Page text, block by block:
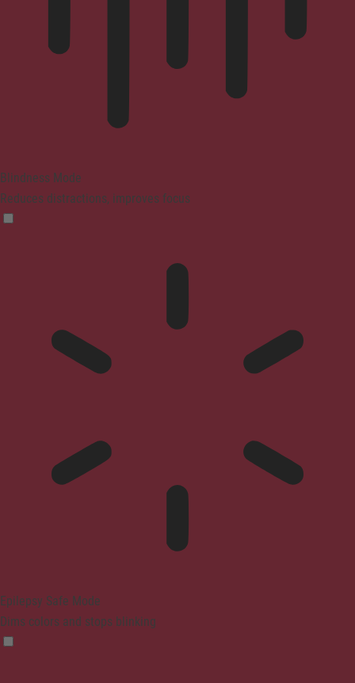
Blindness Mode
Reduces distractions, improves focus
Epilepsy Safe Mode
Dims colors and stops blinking